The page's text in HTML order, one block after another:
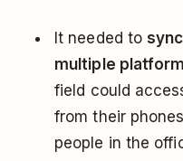
It needed to
multiple
field could
from their
people in the